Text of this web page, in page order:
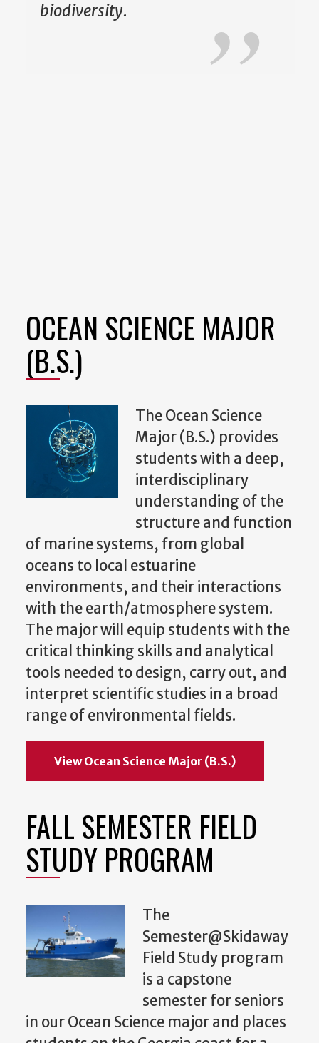
biodiversity.
OCEAN SCIENCE MAJOR
(B.S.)
The Ocean Science
Major (B.S.) provides
students with a deep,
interdisciplinary
understanding of the
structure and function
of marine systems, from global
oceans to local estuarine
environments, and their interactions
with the earth/atmosphere system.
The major will equip students with the
critical thinking skills and analytical
tools needed to design, carry out, and
interpret scientific studies in a broad
range of environmental fields.
View Ocean Science Major (B.S.)
FALL SEMESTER FIELD
STUDY PROGRAM
The
Semester@Skidaway
Field Study program
is a capstone
semester for seniors
in our Ocean Science major and places